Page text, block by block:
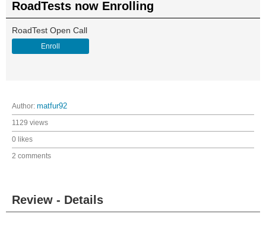
RoadTests now Enrolling
RoadTest Open Call
Enroll
Author: matfur92
1129 views
0 likes
2 comments
Review - Details